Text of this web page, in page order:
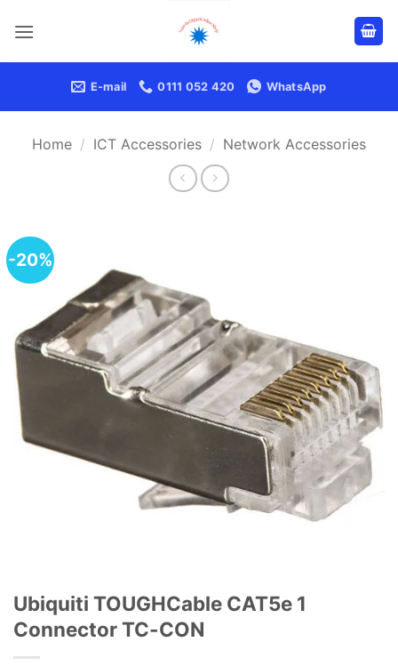
E-mail 0111 052 420 WhatsApp
Home / ICT Accessories / Network Accessories
-20%
Ubiquiti TOUGHCable CAT5e 1
Connector TC-CON